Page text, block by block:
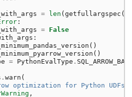
= len ( getfullargspec (
:
= False
:
()
()
= PythonEvalType .
. warn (
optimization for Python UDFs
,